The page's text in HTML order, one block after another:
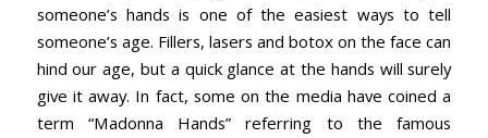
someone’s hands is one of the easiest ways to tell
someone’s age. Fillers, lasers and botox on the face can
hind our age, but a quick glance at the hands will surely
give it away. In fact, some on the media have coined a
term “Madonna Hands” referring to the famous